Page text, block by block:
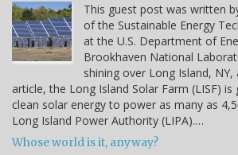
This guest post was written
of the Sustainable Energy
at the U.S. Department of
Brookhaven National
shining over Long Island,
article, the Long Island Solar Farm (LISF)
clean solar energy to power as many as
Long Island Power Authority (LIPA).…
Whose world is it, anyway?